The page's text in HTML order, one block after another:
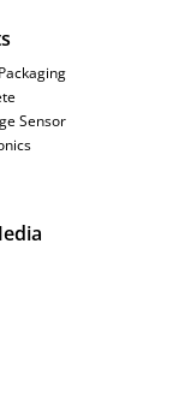
Sensor